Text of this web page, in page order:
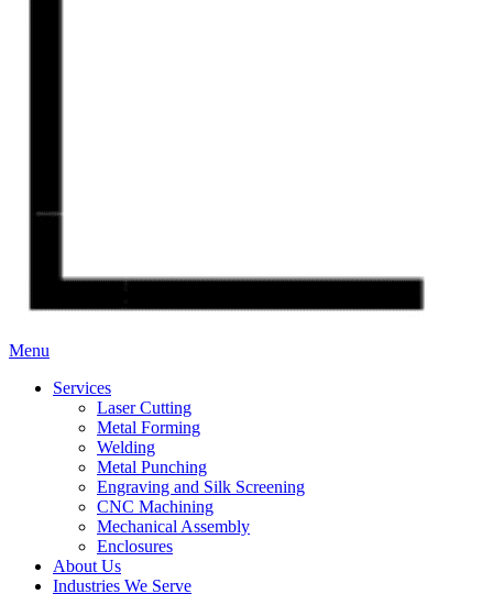
Menu
Services
Laser Cutting
Metal Forming
Welding
Metal Punching
Engraving and Silk Screening
CNC Machining
Mechanical Assembly
Enclosures
About Us
Industries We Serve